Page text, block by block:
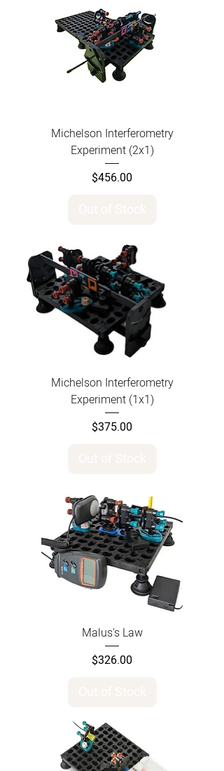
Michelson Interferometry
Experiment (2x1)
Price
$456.00
Michelson Interferometry
Experiment (1x1)
Price
$375.00
Malus's Law
Price
$326.00